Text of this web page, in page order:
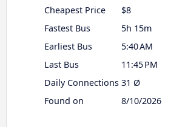
Cheapest Price
$8
Fastest Bus
5h 15m
Earliest Bus
5:40 AM
Last Bus
11:45 PM
Daily Connections 31 Ø
Found on
8/10/2026